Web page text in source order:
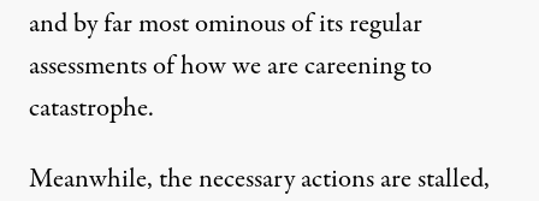
and by far most ominous of its regular
assessments of how we are careening to
catastrophe.
Meanwhile, the necessary actions are stalled,